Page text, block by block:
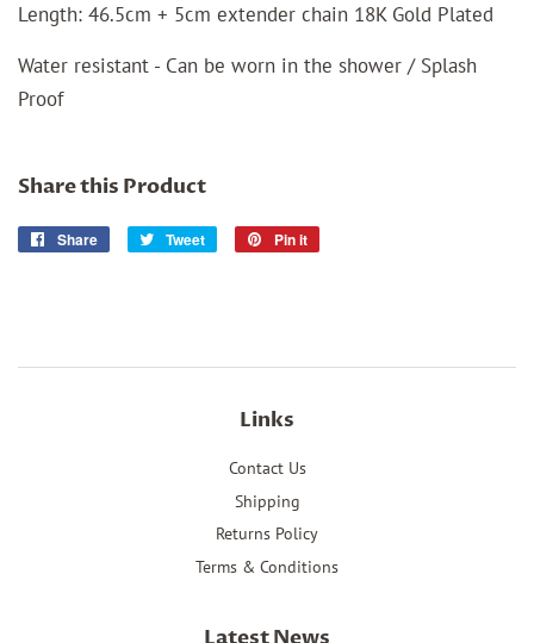
Length: 46.5cm + 5cm extender chain 18K Gold Plated
Water resistant - Can be worn in the shower / Splash
Proof
Share this Product
Share
Share
Tweet
Tweet
Pin it
Links
Contact Us
Shipping
Returns Policy
Terms & Conditions
Latest News